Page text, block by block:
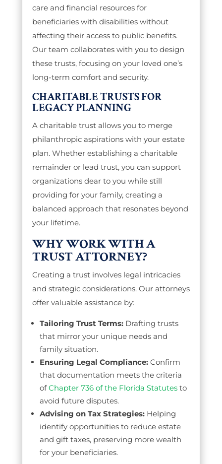
care and financial resources for
beneficiaries with disabilities without
affecting their access to public benefits.
Our team collaborates with you to design
these trusts, focusing on your loved one’s
long-term comfort and security.
CHARITABLE TRUSTS FOR
LEGACY PLANNING
A charitable trust allows you to merge
philanthropic aspirations with your estate
plan. Whether establishing a charitable
remainder or lead trust, you can support
organizations dear to you while still
providing for your family, creating a
balanced approach that resonates beyond
your lifetime.
WHY WORK WITH A
TRUST ATTORNEY?
Creating a trust involves legal intricacies
and strategic considerations. Our attorneys
offer valuable assistance by:
Tailoring Trust Terms: Drafting trusts
that mirror your unique needs and
family situation.
Ensuring Legal Compliance: Confirm
that documentation meets the criteria
of Chapter 736 of the Florida Statutes to
avoid future disputes.
Advising on Tax Strategies: Helping
identify opportunities to reduce estate
and gift taxes, preserving more wealth
for your beneficiaries.